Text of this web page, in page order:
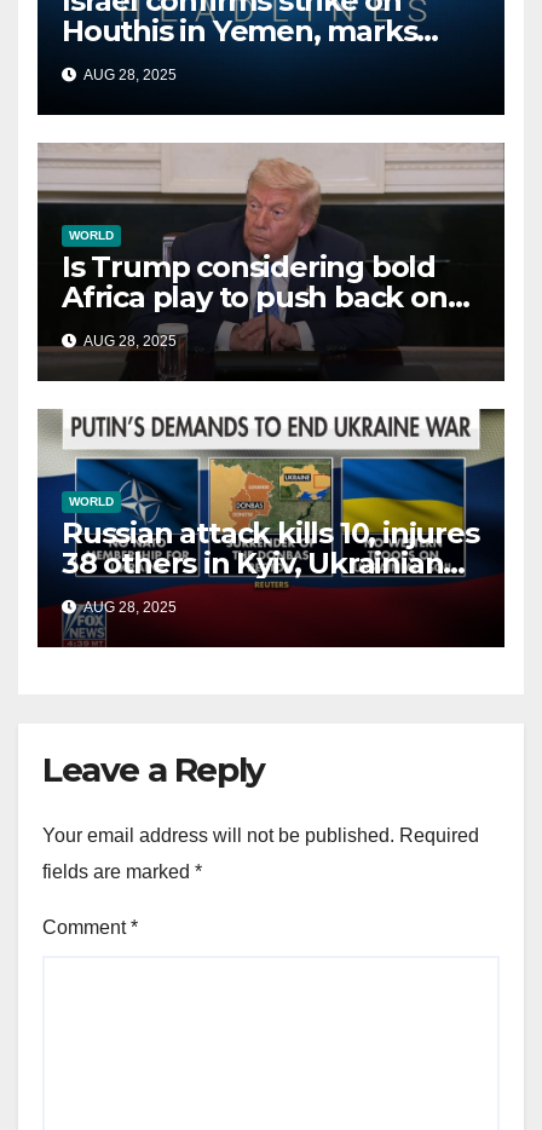
Houthis in Yemen, marks
second time this week
AUG 28, 2025
WORLD
Is Trump considering bold
Africa play to push back on
China, Russia and Islamic
terrorists?
AUG 28, 2025
WORLD
Russian attack kills 10, injures
38 others in Kyiv, Ukrainian
officials say
AUG 28, 2025
Leave a Reply
Your email address will not be published. Required
fields are marked *
Comment*